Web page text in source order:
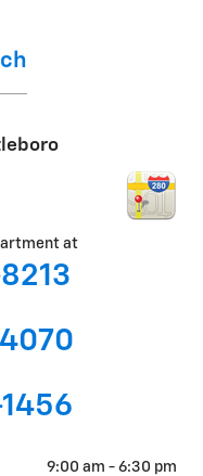
at
9:00 am - 6:30 pm